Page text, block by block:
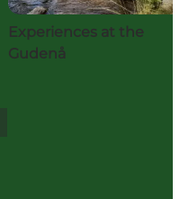
Experiences at the
Gudenå